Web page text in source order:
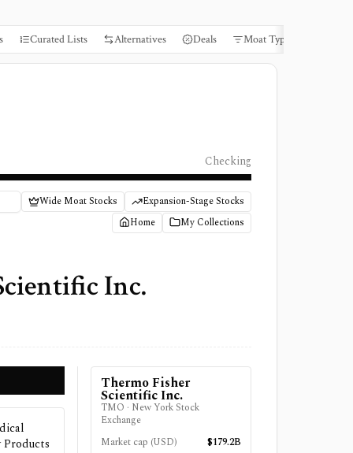
Curated Lists Alternatives Deals Moat Types
Checking
Wide Moat Stocks
Expansion-Stage Stocks
Home
My Collections
Inc.
Products
Thermo Fisher
Scientific Inc.
TMO · New York Stock
Exchange
Market cap (USD)
$179.2B